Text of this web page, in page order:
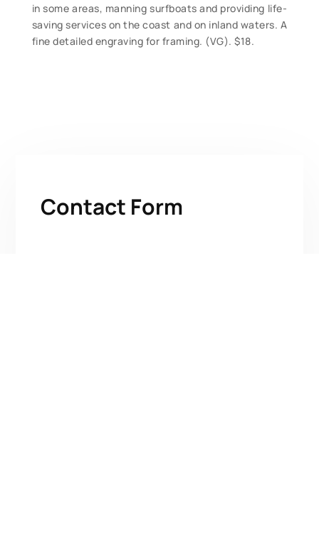
in some areas, manning surfboats and providing life-
saving services on the coast and on inland waters. A
fine detailed engraving for framing. (VG). $18.
Contact Form